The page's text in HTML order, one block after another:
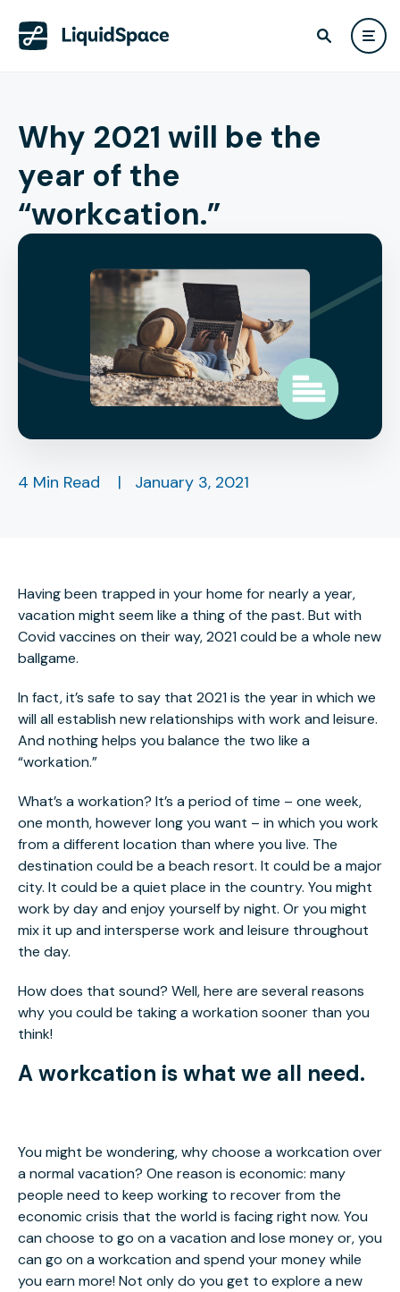
Why 2021 will be the
year of the
“workcation.”
4 Min Read | January 3, 2021
Having been trapped in your home for nearly a year,
vacation might seem like a thing of the past. But with
Covid vaccines on their way, 2021 could be a whole new
ballgame.
In fact, it’s safe to say that 2021 is the year in which we
will all establish new relationships with work and leisure.
And nothing helps you balance the two like a
“workation.”
What’s a workation? It’s a period of time – one week,
one month, however long you want – in which you work
from a different location than where you live. The
destination could be a beach resort. It could be a major
city. It could be a quiet place in the country. You might
work by day and enjoy yourself by night. Or you might
mix it up and intersperse work and leisure throughout
the day.
How does that sound? Well, here are several reasons
why you could be taking a workation sooner than you
think!
A workcation is what we all need.
You might be wondering, why choose a workcation over
a normal vacation? One reason is economic: many
people need to keep working to recover from the
economic crisis that the world is facing right now. You
can choose to go on a vacation and lose money or, you
can go on a workcation and spend your money while
you earn more! Not only do you get to explore a new